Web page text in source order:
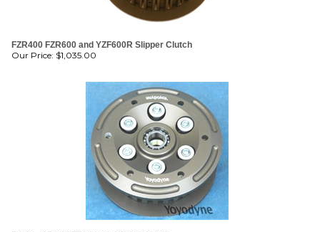
FZR400 FZR600 and YZF600R Slipper Clutch
Our Price: $1,035.00